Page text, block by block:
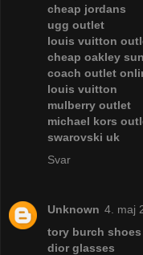
cheap jordans
ugg outlet
louis vuitton
cheap oakley
coach outlet
louis vuitton
mulberry outlet
michael kors
swarovski uk
Svar
Unknown 4. maj
tory burch shoes
dior glasses